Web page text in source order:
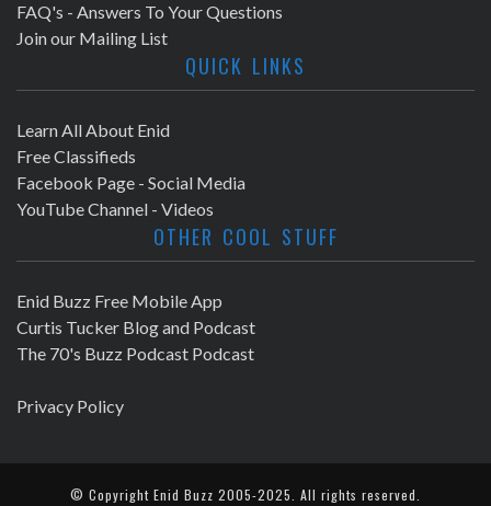
FAQ's - Answers To Your Questions
Join our Mailing List
QUICK LINKS
Learn All About Enid
Free Classifieds
Facebook Page - Social Media
YouTube Channel - Videos
OTHER COOL STUFF
Enid Buzz Free Mobile App
Curtis Tucker Blog and Podcast
The 70's Buzz Podcast Podcast
Privacy Policy
© Copyright Enid Buzz 2005-2025. All rights reserved.